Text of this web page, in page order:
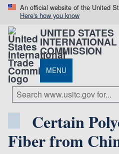
An official website of the United
Here's how you know
UNITED STATES
COMMISSION
MENU
Certain
Fiber from